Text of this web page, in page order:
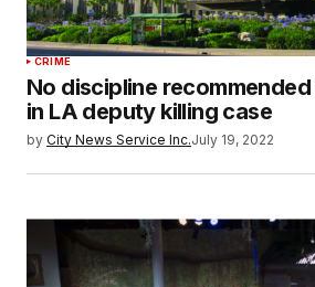
CRIME
No discipline
in LA deputy killing case
by City News Service Inc.July 19, 2022